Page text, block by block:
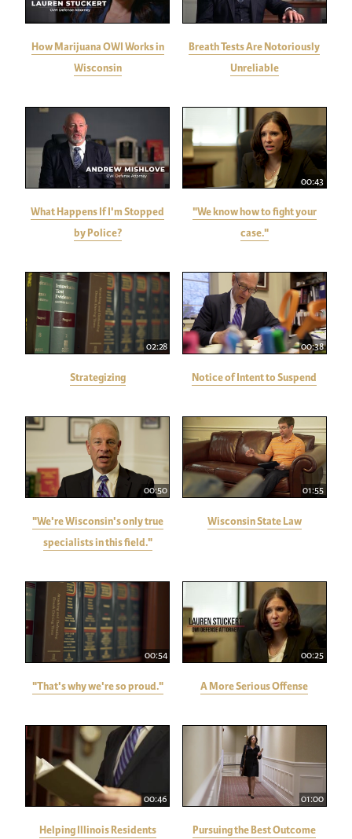
How Marijuana OWI Works in
Wisconsin
Breath Tests Are Notoriously
Unreliable
What Happens If I'm Stopped
by Police?
00:43
"We know how to fight your
case."
02:28
Strategizing
00:38
Notice of Intent to Suspend
00:50
"We're Wisconsin's only true
specialists in this field."
01:55
Wisconsin State Law
00:54
"That's why we're so proud."
00:25
A More Serious Offense
00:46
Helping Illinois Residents
01:00
Pursuing the Best Outcome